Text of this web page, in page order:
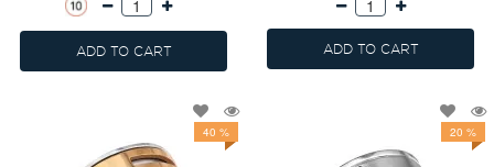
ADD TO CART ADD TO CART
40 % 20 %